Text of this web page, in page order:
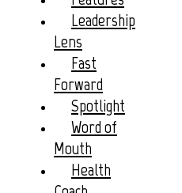
Leadership
Lens
Fast
Forward
Spotlight
Word of
Mouth
Health